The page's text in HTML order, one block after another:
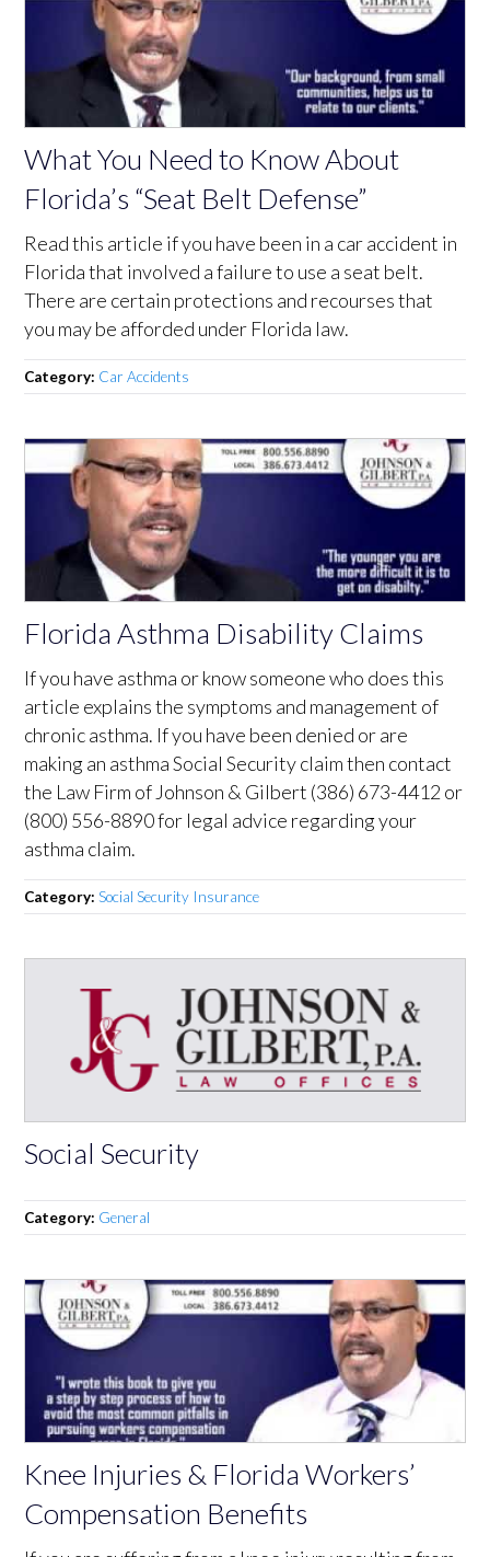
What You Need to Know About
Florida’s “Seat Belt Defense”
Read this article if you have been in a car accident in
Florida that involved a failure to use a seat belt.
There are certain protections and recourses that
you may be afforded under Florida law.
Category: Car Accidents
Florida Asthma Disability Claims
If you have asthma or know someone who does this
article explains the symptoms and management of
chronic asthma. If you have been denied or are
making an asthma Social Security claim then contact
the Law Firm of Johnson & Gilbert (386) 673-4412 or
(800) 556-8890 for legal advice regarding your
asthma claim.
Category:Social Security Insurance
Social Security
Category: General
Knee Injuries & Florida Workers’
Compensation Benefits